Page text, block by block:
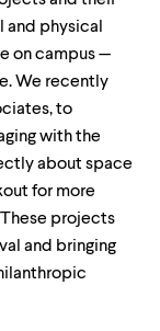
physical
on campus —
We recently
to
with the
about space
for more
projects
and bringing